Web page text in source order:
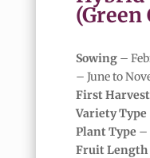
(Green
Sowing–
– June to
First Harvest
Variety Type
Plant Type –
Fruit Length